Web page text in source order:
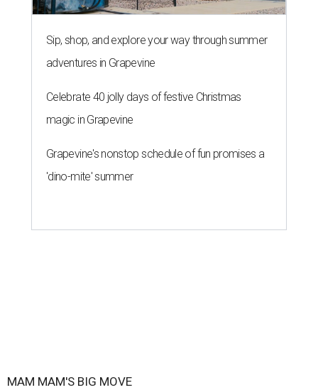
Sip, shop, and explore your way through summer
adventures in Grapevine
Celebrate 40 jolly days of festive Christmas
magic in Grapevine
Grapevine's nonstop schedule of fun promises a
'dino-mite' summer
MAM MAM'S BIG MOVE